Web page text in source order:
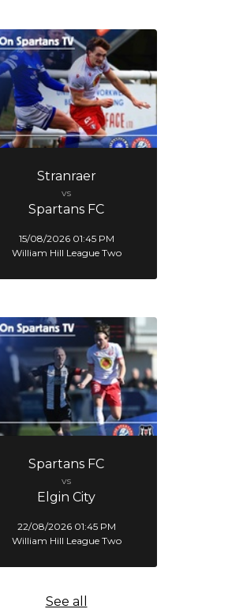
Stranraer
vs
Spartans FC
15/08/2026 01:45 PM
William Hill League Two
Spartans FC
vs
Elgin City
22/08/2026 01:45 PM
William Hill League Two
See all